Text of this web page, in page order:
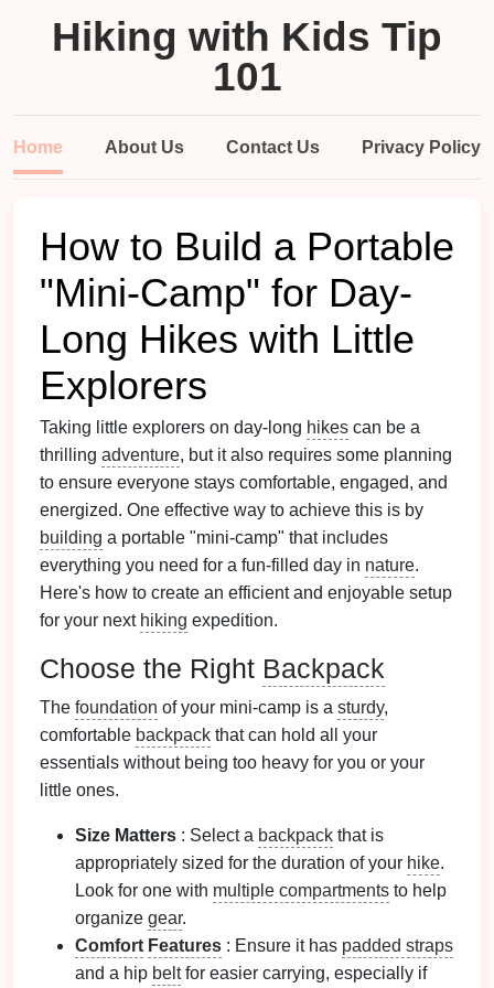
Hiking with Kids Tip
101
Home About Us Contact Us Privacy Policy
How to Build a Portable
"Mini-Camp" for Day-
Long Hikes with Little
Explorers
Taking little explorers on day-long hikes can be a
thrilling adventure, but it also requires some planning
to ensure everyone stays comfortable, engaged, and
energized. One effective way to achieve this is by
building a portable "mini-camp" that includes
everything you need for a fun-filled day in nature.
Here's how to create an efficient and enjoyable setup
for your next hiking expedition.
Choose the Right Backpack
The foundation of your mini-camp is a sturdy,
comfortable backpack that can hold all your
essentials without being too heavy for you or your
little ones.
Size Matters : Select a backpack that is
appropriately sized for the duration of your hike.
Look for one with multiple compartments to help
organize gear.
Comfort Features : Ensure it has padded straps
and a hip beltfor easier carrying, especially if